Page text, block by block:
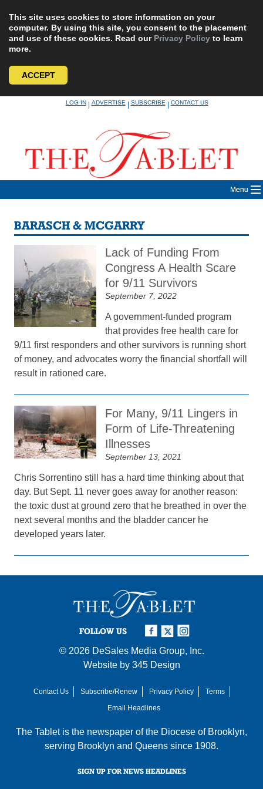
This site uses cookies to store information on your
computer. By using this site, you consent to the placement
and use of these cookies. Read our Privacy Policy to learn
more.
ACCEPT
LOG IN|ADVERTISE|SUBSCRIBE|CONTACT US
Menu
BARASCH & MCGARRY
Lack of Funding From
Congress A Health Scare
for 9/11 Survivors
September 7, 2022
A government-funded program
that provides free health care for
9/11 first responders and other survivors is running short
of money, and advocates worry the financial shortfall will
result in rationed care.
For Many, 9/11 Lingers in
Form of Life-Threatening
Illnesses
September 13, 2021
Chris Sorrentino still has a hard time thinking about that
day. But Sept. 11 never goes away for another reason:
the toxic dust at ground zero that he breathed in over the
next several months and the bladder cancer he
developed years later.
FOLLOW US
© 2026 DeSales Media Group, Inc.
Website by 345 Design
Contact Us Subscribe/Renew Privacy Policy
Terms
Email Headlines
The Tablet is the newspaper of the Diocese of Brooklyn,
serving Brooklyn and Queens since 1908.
SIGN UP FOR NEWS HEADLINES